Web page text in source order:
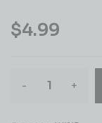
$4.99
- +